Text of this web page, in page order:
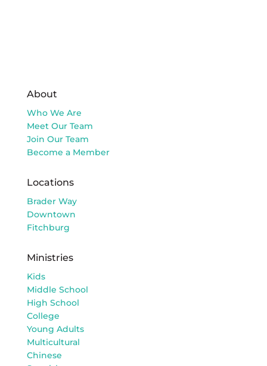
About
Who We Are
Meet Our Team
Join Our Team
Become a Member
Locations
Brader Way
Downtown
Fitchburg
Ministries
Kids
Middle School
High School
College
Young Adults
Multicultural
Chinese